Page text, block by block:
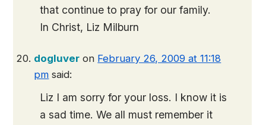
that continue to pray for our family.
In Christ, Liz Milburn
dogluver on February 26, 2009 at 11:18
pm said:
Liz I am sorry for your loss. I know it is
a sad time. We all must remember it